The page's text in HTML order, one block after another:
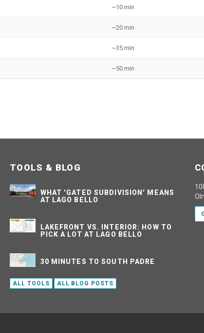
~10 min
~20 min
~35 min
~50 min
TOOLS & BLOG
WHAT 'GATED SUBDIVISION' MEANS
AT LAGO BELLO
LAKEFRONT VS. INTERIOR: HOW TO
PICK A LOT AT LAGO BELLO
30 MINUTES TO SOUTH PADRE
ALL TOOLS ALL BLOG POSTS